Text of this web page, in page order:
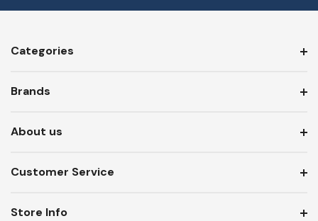
Categories
Brands
About us
Customer Service
Store Info